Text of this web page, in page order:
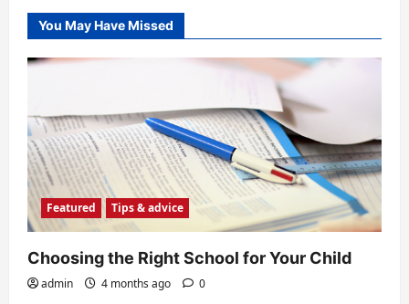
You May Have Missed
Featured Tips & advice
Choosing the Right School for Your Child
admin 4 months ago 0